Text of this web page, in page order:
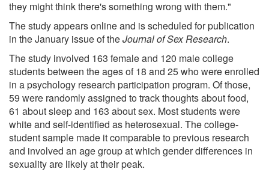
they might think there's something wrong with them."
The study appears online and is scheduled for publication
in the January issue of theJournal of Sex Research.
The study involved 163 female and 120 male college
students between the ages of 18 and 25 who were enrolled
in a psychology research participation program. Of those,
59 were randomly assigned to track thoughts about food,
61 about sleep and 163 about sex. Most students were
white and self-identified as heterosexual. The college-
student sample made it comparable to previous research
and involved an age group at which gender differences in
sexuality are likely at their peak.